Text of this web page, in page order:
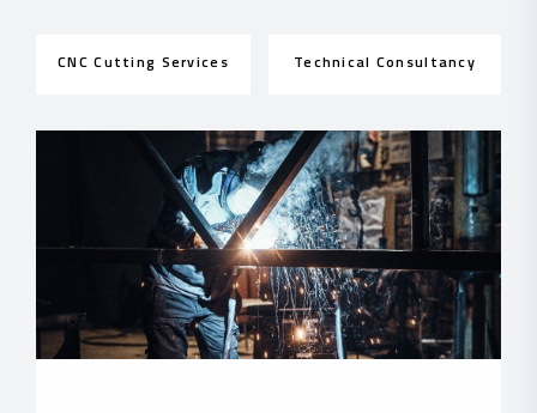
CNC Cutting Services Technical Consultancy